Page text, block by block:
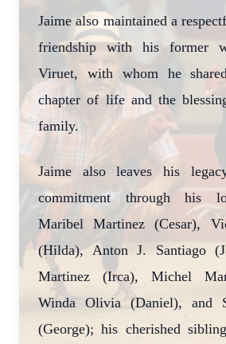
Jaime also maintained a
friendship with his former
Viruet, with whom he
chapter of life and the
family.
Jaime also leaves his
commitment through his
Maribel Martinez (Cesar),
(Hilda), Anton J. Santiago
Martinez (Irca), Michel
Winda Olivia (Daniel), and
(George); his cherished